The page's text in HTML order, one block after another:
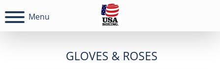
Menu
GLOVES & ROSES